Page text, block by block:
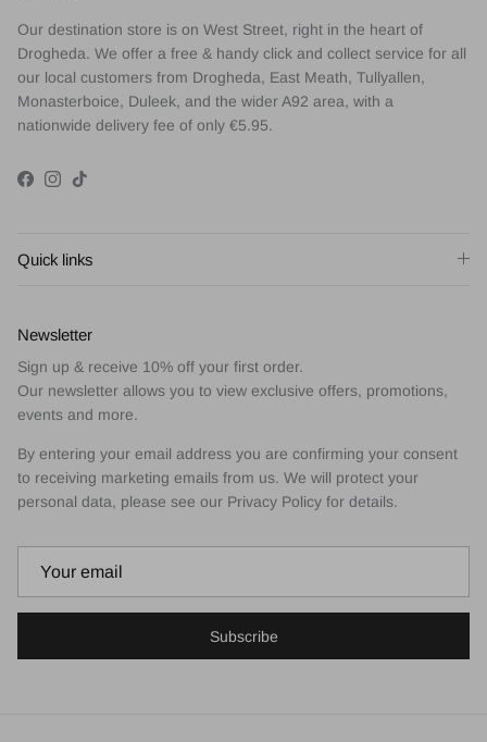
Our destination store is on West Street, right in the heart of
Drogheda. We offer a free & handy click and collect service for all
our local customers from Drogheda, East Meath, Tullyallen,
Monasterboice, Duleek, and the wider A92 area, with a
nationwide delivery fee of only €5.95.
Facebook
Instagram
TikTok
Quick links
Newsletter
Sign up & receive 10% off your first order.
Our newsletter allows you to view exclusive offers, promotions,
events and more.
By entering your email address you are confirming your consent
to receiving marketing emails from us. We will protect your
personal data, please see our Privacy Policy for details.
Subscribe